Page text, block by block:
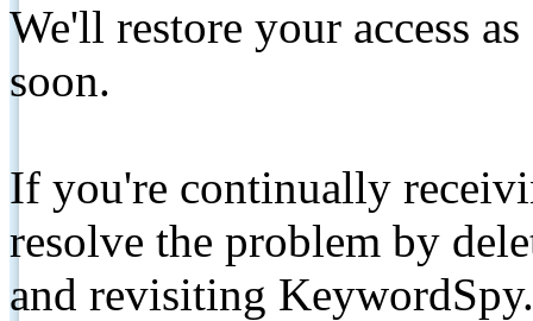
We'll restore your access
soon.
If you're continually
resolve the problem by
and revisiting